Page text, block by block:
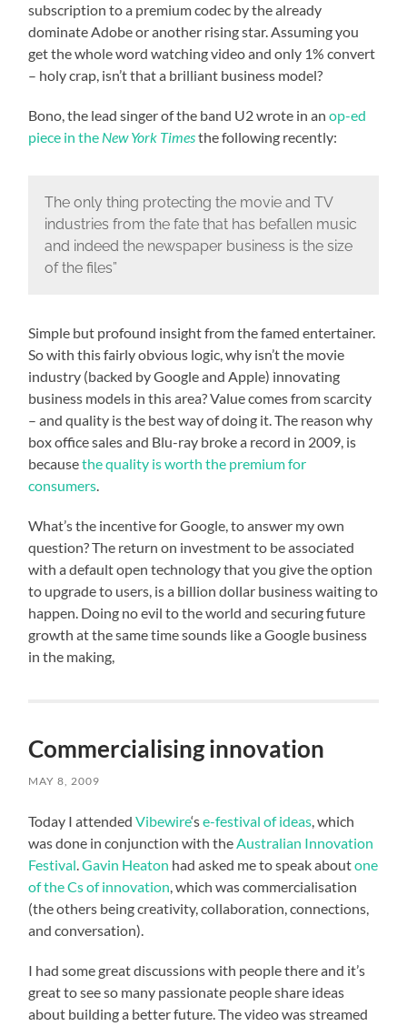
subscription to a premium codec by the already
dominate Adobe or another rising star. Assuming you
get the whole word watching video and only 1% convert
– holy crap, isn’t that a brilliant business model?
Bono, the lead singer of the band U2 wrote in anop-ed
piece in the New York Timesthe following recently:
The only thing protecting the movie and TV
industries from the fate that has befallen music
and indeed the newspaper business is the size
of the files”
Simple but profound insight from the famed entertainer.
So with this fairly obvious logic, why isn’t the movie
industry (backed by Google and Apple) innovating
business models in this area? Value comes from scarcity
– and quality is the best way of doing it. The reason why
box office sales and Blu-ray broke a record in 2009, is
becausethe quality is worth the premium for
consumers.
What’s the incentive for Google, to answer my own
question? The return on investment to be associated
with a default open technology that you give the option
to upgrade to users, is a billion dollar business waiting to
happen. Doing no evil to the world and securing future
growth at the same time sounds like a Google business
in the making,
Commercialising innovation
MAY 8, 2009
Today I attendedVibewire‘se-festival of ideas, which
was done in conjunction with theAustralian Innovation
Festival.Gavin Heaton had asked me to speak aboutone
of the Cs of innovation, which was commercialisation
(the others being creativity, collaboration, connections,
and conversation).
I had some great discussions with people there and it’s
great to see so many passionate people share ideas
about building a better future. The video was streamed